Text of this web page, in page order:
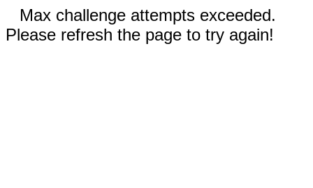
Max challenge attempts exceeded.
Please refresh the page to try again!